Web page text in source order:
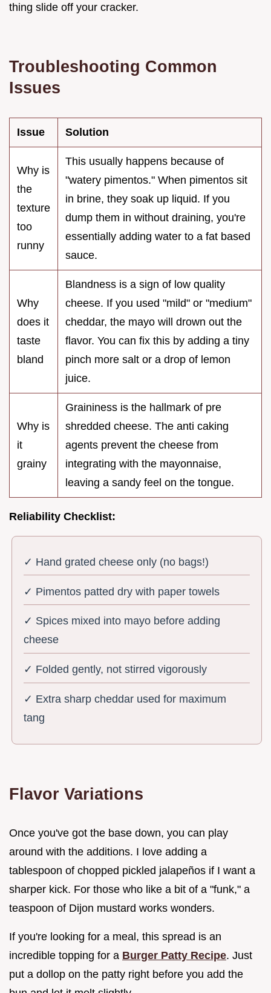
thing slide off your cracker.
Troubleshooting Common
Issues
Issue Solution
Why is
the
texture
too
runny
This usually happens because of
"watery pimentos." When pimentos sit
in brine, they soak up liquid. If you
dump them in without draining, you're
essentially adding water to a fat based
sauce.
Why
does it
taste
bland
Blandness is a sign of low quality
cheese. If you used "mild" or "medium"
cheddar, the mayo will drown out the
flavor. You can fix this by adding a tiny
pinch more salt or a drop of lemon
juice.
Why is
it
grainy
Graininess is the hallmark of pre
shredded cheese. The anti caking
agents prevent the cheese from
integrating with the mayonnaise,
leaving a sandy feel on the tongue.
Reliability Checklist:
✓ Hand grated cheese only (no bags!)
✓ Pimentos patted dry with paper towels
✓ Spices mixed into mayo before adding
cheese
✓ Folded gently, not stirred vigorously
✓ Extra sharp cheddar used for maximum
tang
Flavor Variations
Once you've got the base down, you can play
around with the additions. I love adding a
tablespoon of chopped pickled jalapeños if I want a
sharper kick. For those who like a bit of a "funk," a
teaspoon of Dijon mustard works wonders.
If you're looking for a meal, this spread is an
incredible topping for a Burger Patty Recipe. Just
put a dollop on the patty right before you add the